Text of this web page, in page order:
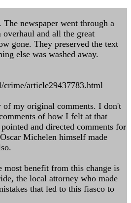
newspaper went through a
and all the great
gone. They preserved the text
else was washed away.
crime/article29437783.html
of my original comments. I don't
of how I felt at that
and directed comments for
Michelen himself made
most benefit from this change is
the local attorney who made
that led to this fiasco to